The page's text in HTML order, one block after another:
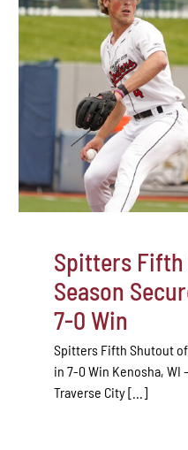
Spitters
Season
7-0 Win
Spitters Fifth Shutout
in 7-0 Win Kenosha, WI
Traverse City [...]